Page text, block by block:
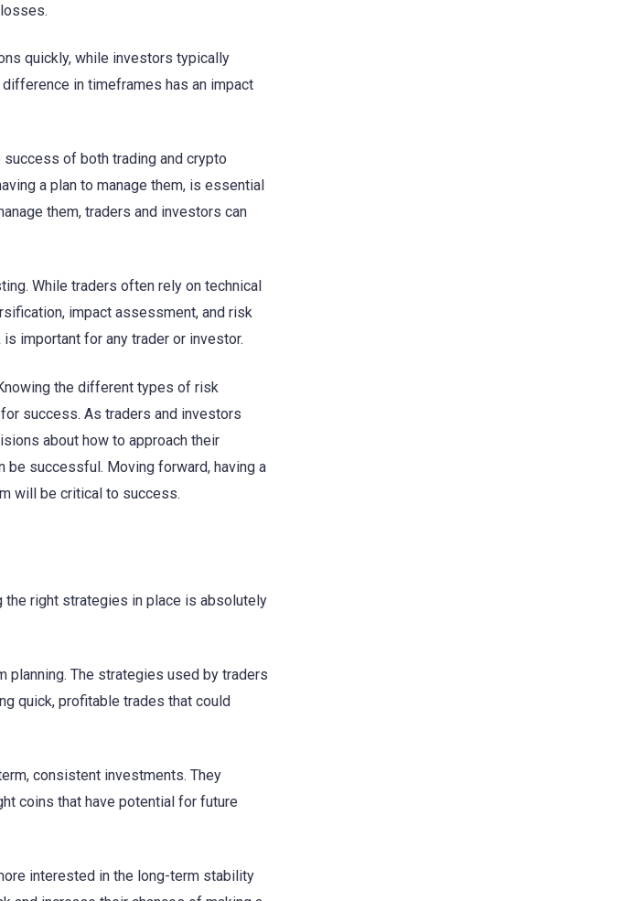
quickly, while investors typically
in timeframes has an impact
of both trading and crypto
a plan to manage them, is essential
them, traders and investors can
While traders often rely on technical
impact assessment, and risk
important for any trader or investor.
the different types of risk
success. As traders and investors
about how to approach their
be successful. Moving forward, having a
will be critical to success.
the right strategies in place is absolutely
planning. The strategies used by traders
quick, profitable trades that could
consistent investments. They
coins that have potential for future
interested in the long-term stability